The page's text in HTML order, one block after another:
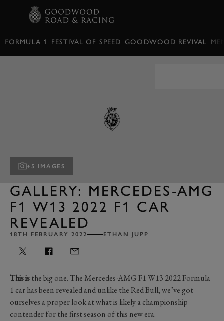
FORMULA 1 FESTIVAL OF SPEED GOODWOOD REVIVAL
+5 IMAGES
GALLERY: MERCEDES-AMG
F1 W13 2022 F1 CAR
REVEALED
18TH FEBRUARY 2022 ETHAN JUPP
This isthe big one. The Mercedes-AMG F1 W13 2022 Formula
1 car has been revealed and unlike the Red Bull, we’ve got
ourselves a proper look at what is likely a championship
contender for the first season of this new era.